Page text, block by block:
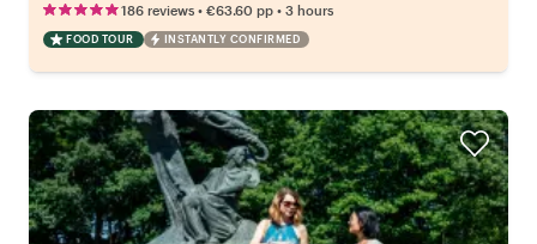
186 reviews • €63.60 pp • 3 hours
FOOD TOUR INSTANTLY CONFIRMED